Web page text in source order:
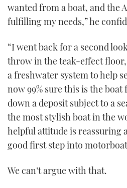
wanted from a boat, and the
fulfilling my needs,” he
“I went back for a second
throw in the teak-effect floor,
a freshwater system to help
now 99% sure this is the boat
down a deposit subject to a
the most stylish boat in the
helpful attitude is reassuring
good first step into
We can’t argue with that.